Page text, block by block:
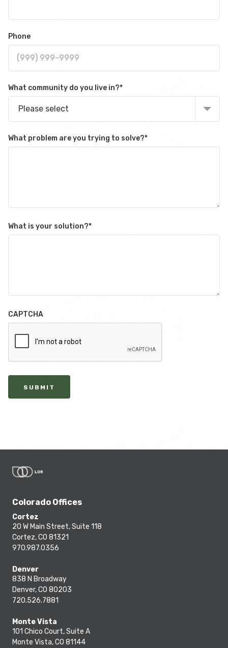
Phone
What community do you live in?*
Please select
What problem are you trying to solve?*
What is your solution?*
CAPTCHA
SUBMIT
Colorado Offices
Cortez
20 W Main Street, Suite 118
Cortez, CO 81321
970.987.0356
Denver
838 N Broadway
Denver, CO 80203
720.526.7881
Monte Vista
101 Chico Court, Suite A
Monte Vista, CO 81144